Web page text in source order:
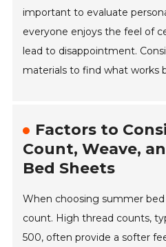
important to evaluate
everyone enjoys the feel of
lead to disappointment.
materials to find what works
Factors to
Count, Weave,
Bed Sheets
When choosing summer
count. High thread counts,
500, often provide a softer